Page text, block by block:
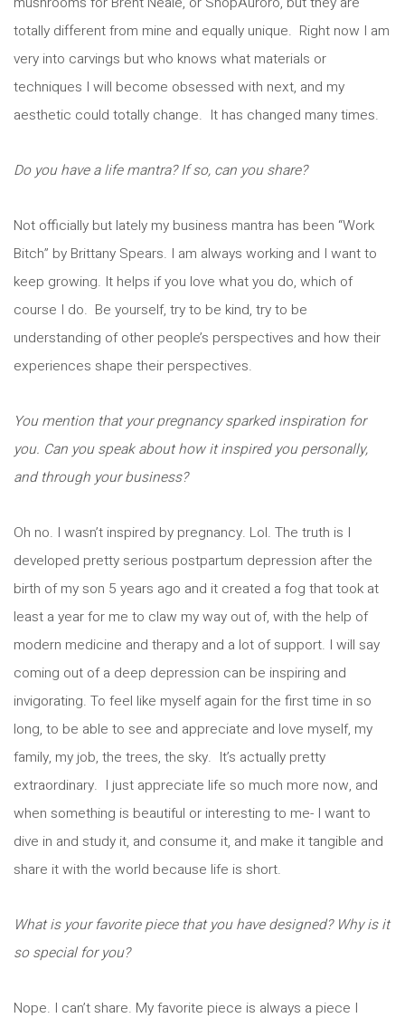
totally different from mine and equally unique. Right now I am
very into carvings but who knows what materials or
techniques I will become obsessed with next, and my
aesthetic could totally change. It has changed many times.
Do you have a life mantra? If so, can you share?
Not officially but lately my business mantra has been “Work
Bitch” by Brittany Spears. I am always working and I want to
keep growing. It helps if you love what you do, which of
course I do. Be yourself, try to be kind, try to be
understanding of other people’s perspectives and how their
experiences shape their perspectives.
You mention that your pregnancy sparked inspiration for
you. Can you speak about how it inspired you personally,
and through your business?
Oh no. I wasn’t inspired by pregnancy. Lol. The truth is I
developed pretty serious postpartum depression after the
birth of my son 5 years ago and it created a fog that took at
least a year for me to claw my way out of, with the help of
modern medicine and therapy and a lot of support. I will say
coming out of a deep depression can be inspiring and
invigorating. To feel like myself again for the first time in so
long, to be able to see and appreciate and love myself, my
family, my job, the trees, the sky. It’s actually pretty
extraordinary. I just appreciate life so much more now, and
when something is beautiful or interesting to me- I want to
dive in and study it, and consume it, and make it tangible and
share it with the world because life is short.
What is your favorite piece that you have designed? Why is it
so special for you?
Nope. I can’t share. My favorite piece is always a piece I